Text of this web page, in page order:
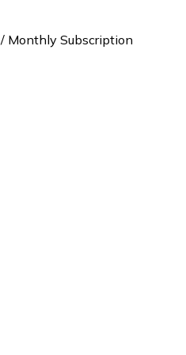
/ Monthly Subscription